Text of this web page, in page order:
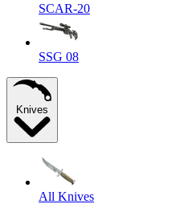
SCAR-20
SSG 08
Knives
All Knives